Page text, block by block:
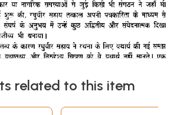
related to this item